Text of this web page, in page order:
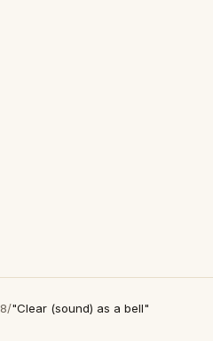
/"Clear (sound) as a bell"